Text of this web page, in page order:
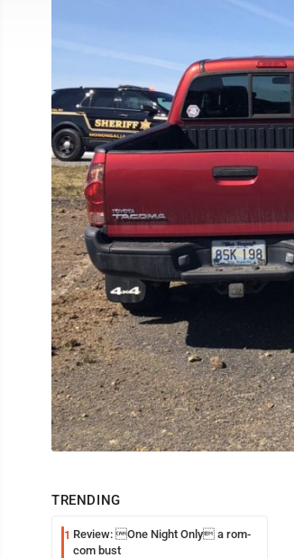
TRENDING
1 Review: One Night Only a rom-
com bust